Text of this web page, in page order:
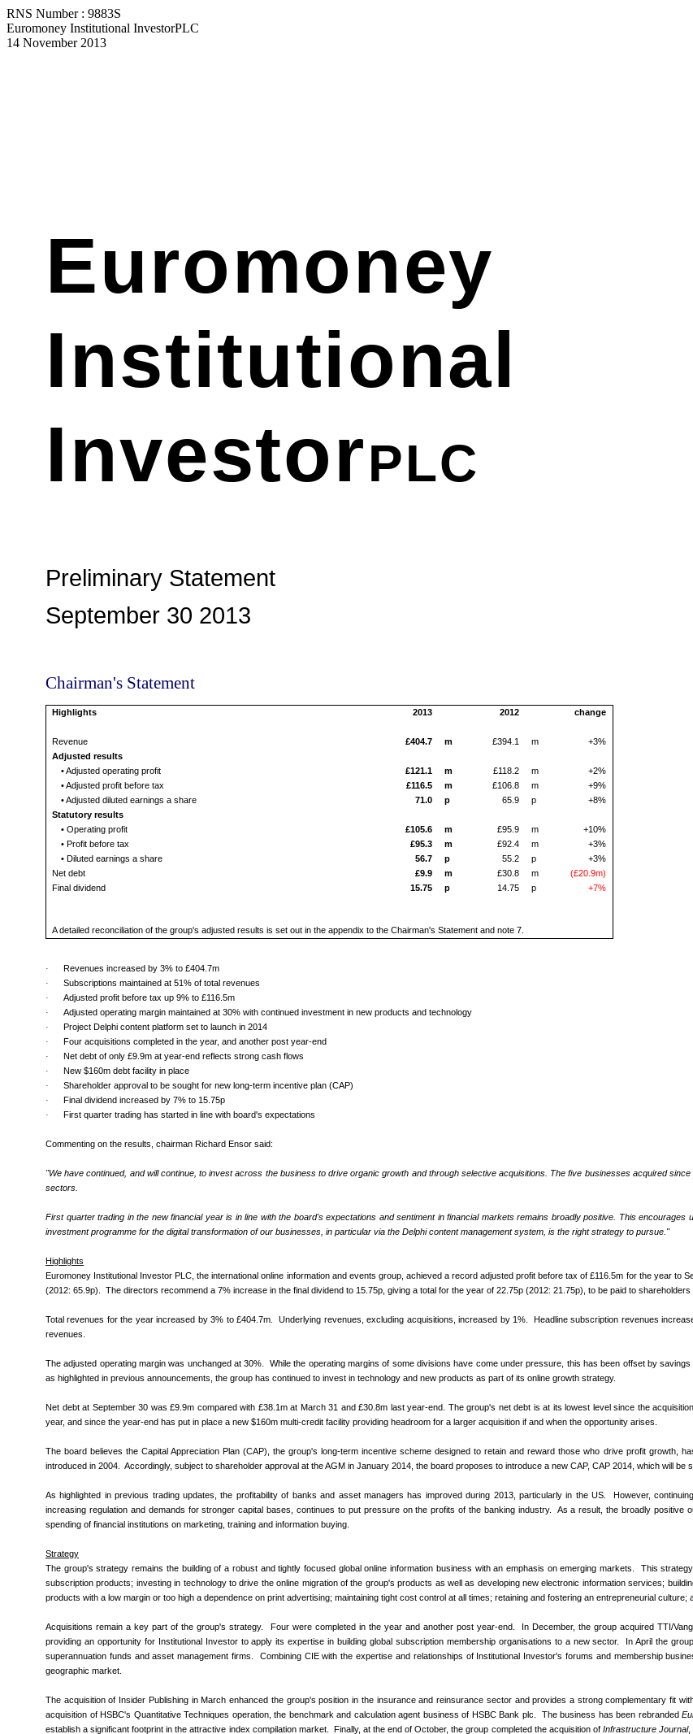
RNS Number : 9883S
Euromoney Institutional InvestorPLC
14 November 2013
Euromoney
Institutional
InvestorPLC
Preliminary Statement
September 30 2013
Chairman's Statement
Highlights 2013 2012 change
Revenue £404.7 m £394.1 m
+3%
Adjusted results
• Adjusted operating profit
£121.1 m £118.2 m
+2%
• Adjusted profit before tax
£116.5 m £106.8 m
+9%
• Adjusted diluted earnings a share
71.0 p 65.9 p
+8%
Statutory results
• Operating profit
£105.6 m £95.9 m
+10%
• Profit before tax
£95.3 m £92.4 m
+3%
• Diluted earnings a share
56.7 p 55.2 p
+3%
Net debt
£9.9 m £30.8 m
(£20.9m)
Final dividend
15.75 p 14.75 p +7%
A detailed reconciliation of the group's adjusted results is set out in the appendix to the Chairman's Statement and note 7.
·
Revenues increased by 3% to £404.7m
·
Subscriptions maintained at 51% of total revenues
·
Adjusted profit before tax up 9% to £116.5m
·
Adjusted operating margin maintained at 30% with continued investment in new products and technology
·
Project Delphi content platform set to launch in 2014
·
Four acquisitions completed in the year, and another post year-end
·
Net debt of only £9.9m at year-end reflects strong cash flows
·
New $160m debt facility in place
·
Shareholder approval to be sought for new long-term incentive plan (CAP)
·
Final dividend increased by 7% to 15.75p
·
First quarter trading has started in line with board's expectations
Commenting on the results, chairman Richard Ensor said:
"We have continued, and will continue, to invest across the business to drive organic growth and through selective acquisitions. The five businesses acquired
sectors.
First quarter trading in the new financial year is in line with the board's expectations and sentiment in financial markets remains broadly positive. This
investment programme for the digital transformation of our businesses, in particular via the Delphi content management system, is the right strategy to pursue."
Highlights
Euromoney Institutional Investor PLC, the international online information and events group, achieved a record adjusted profit before tax of £116.5m for the year to
(2012: 65.9p). The directors recommend a 7% increase in the final dividend to 15.75p, giving a total for the year of 22.75p (2012: 21.75p), to be paid to shareholders
Total revenues for the year increased by 3% to £404.7m. Underlying revenues, excluding acquisitions, increased by 1%. Headline subscription revenues
revenues.
The adjusted operating margin was unchanged at 30%. While the operating margins of some divisions have come under pressure, this has been offset by
as highlighted in previous announcements, the group has continued to invest in technology and new products as part of its online growth strategy.
Net debt at September 30 was £9.9m compared with £38.1m at March 31 and £30.8m last year-end. The group's net debt is at its lowest level since the
year, and since the year-end has put in place a new $160m multi-credit facility providing headroom for a larger acquisition if and when the opportunity arises.
The board believes the Capital Appreciation Plan (CAP), the group's long-term incentive scheme designed to retain and reward those who drive profit growth,
introduced in 2004. Accordingly, subject to shareholder approval at the AGM in January 2014, the board proposes to introduce a new CAP, CAP 2014, which will be
As highlighted in previous trading updates, the profitability of banks and asset managers has improved during 2013, particularly in the US. However,
increasing regulation and demands for stronger capital bases, continues to put pressure on the profits of the banking industry. As a result, the broadly
spending of financial institutions on marketing, training and information buying.
Strategy
The group's strategy remains the building of a robust and tightly focused global online information business with an emphasis on emerging markets. This
subscription products; investing in technology to drive the online migration of the group's products as well as developing new electronic information services;
products with a low margin or too high a dependence on print advertising; maintaining tight cost control at all times; retaining and fostering an entrepreneurial
Acquisitions remain a key part of the group's strategy. Four were completed in the year and another post year-end. In December, the group acquired TTI/
providing an opportunity for Institutional Investor to apply its expertise in building global subscription membership organisations to a new sector. In April the
superannuation funds and asset management firms. Combining CIE with the expertise and relationships of Institutional Investor's forums and membership
geographic market.
The acquisition of Insider Publishing in March enhanced the group's position in the insurance and reinsurance sector and provides a strong complementary fit
acquisition of HSBC's Quantitative Techniques operation, the benchmark and calculation agent business of HSBC Bank plc. The business has been rebranded
establish a significant footprint in the attractive index compilation market. Finally, at the end of October, the group completed the acquisition of Infrastructure Journal,